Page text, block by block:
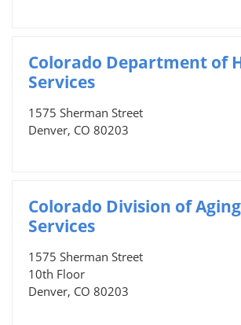
Colorado Department of
Services
1575 Sherman Street
Denver, CO 80203
Colorado Division of
Services
1575 Sherman Street
10th Floor
Denver, CO 80203